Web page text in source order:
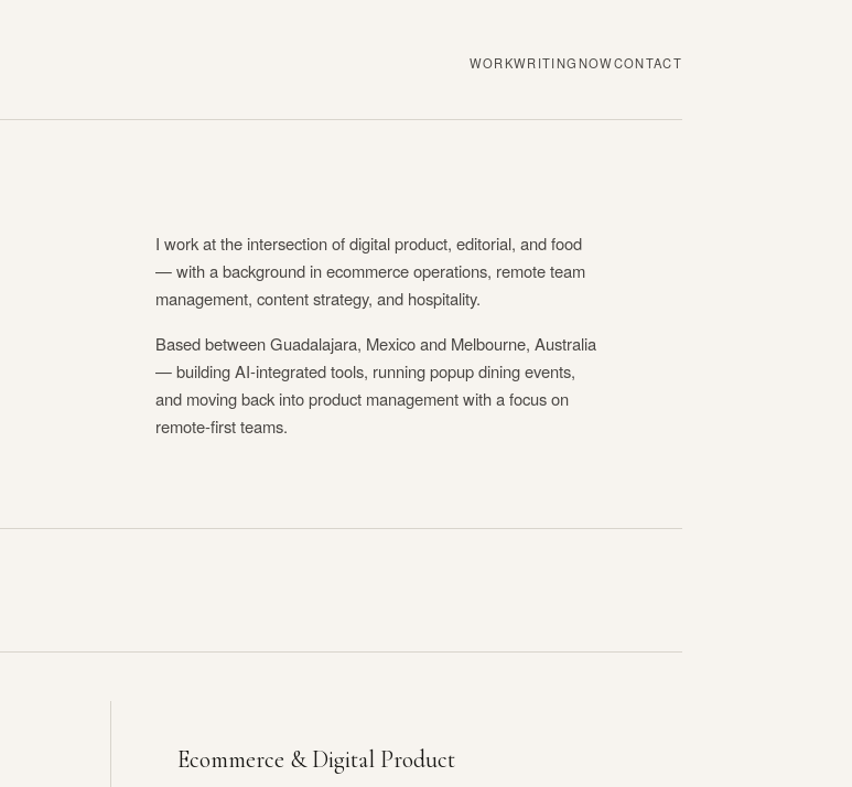
WORKWRITINGNOWCONTACT
I work at the intersection of digital product, editorial, and food
— with a background in ecommerce operations, remote team
management, content strategy, and hospitality.
Based between Guadalajara, Mexico and Melbourne, Australia
— building AI-integrated tools, running popup dining events,
and moving back into product management with a focus on
remote-first teams.
Ecommerce & Digital Product